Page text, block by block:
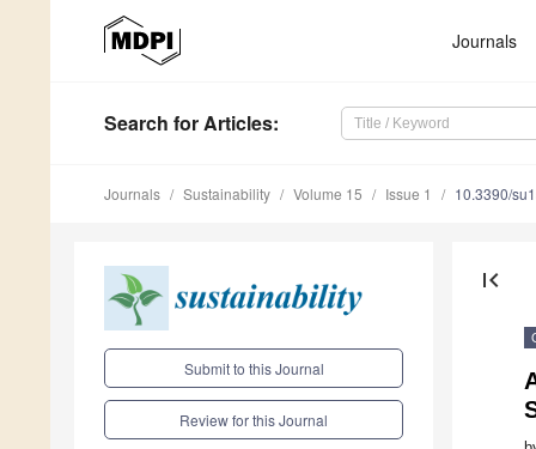
Journals
Search for Articles:
Journals Sustainability Volume 15 Issue 1 10.3390/
Submit to this Journal
Review for this Journal
first_page